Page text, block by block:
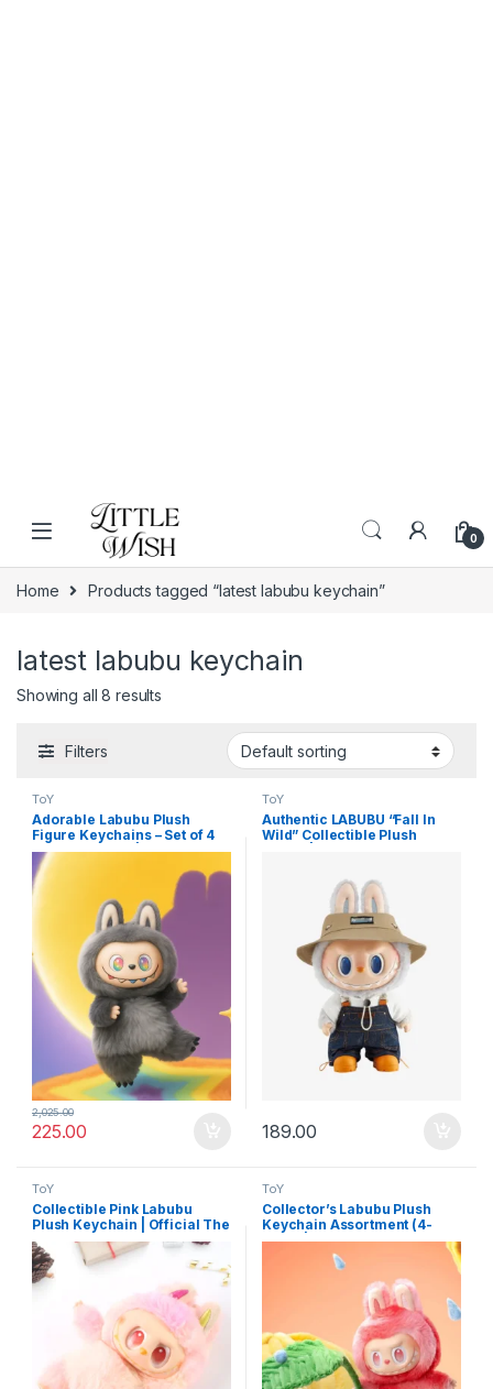
Skip to navigation
Skip to content
0
Home Products tagged “latest labubu keychain”
latest labubu keychain
Showing all 8 results
Filters
ToY
Adorable Labubu Plush
Figure Keychains – Set of 4
Mixed Designs | Cute
Collectible Toy Bag Charms
225.00
2,025.00
ToY
Authentic LABUBU “Fall In
Wild” Collectible Plush
Home Decor
189.00
ToY
Collectible Pink Labubu
Plush Keychain | Official The
Monsters Cartoon Toy
Charm for Bags & Keys
ToY
Collector’s Labubu Plush
Keychain Assortment (4-
Pack) | Mini Cartoon Doll
Keyrings for Handbags &